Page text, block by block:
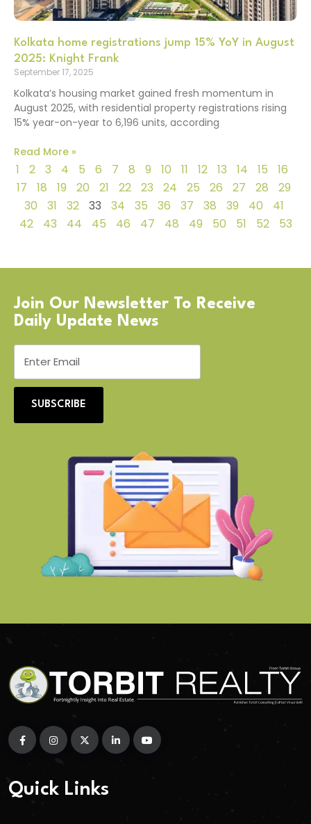
Kolkata home registrations jump 15% YoY in August
2025: Knight Frank
September 17, 2025
Kolkata’s housing market gained fresh momentum in
August 2025, with residential property registrations rising
15% year-on-year to 6,196 units, according
Read More »
1 2 3 4 5 6 7 8 9 10 11 12 13 14 15
16
17
18 19 20 21 22 23 24 25 26 27 28
29
30
31 32 33 34 35 36 37 38 39 40
41
42
43 44 45 46 47 48 49 50 51 52 53
Join Our Newsletter To Receive
Daily Update News
SUBSCRIBE
Quick Links